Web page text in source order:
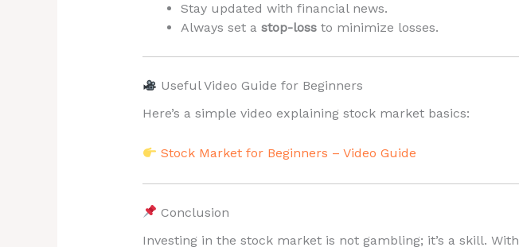
Stay updated with financial news.
Always set a stop-lossto minimize losses.
Useful Video Guide for Beginners
Here’s a simple video explaining stock market basics:
Stock Market for Beginners – Video Guide
Conclusion
Investing in the stock market is not gambling; it’s a skill. With